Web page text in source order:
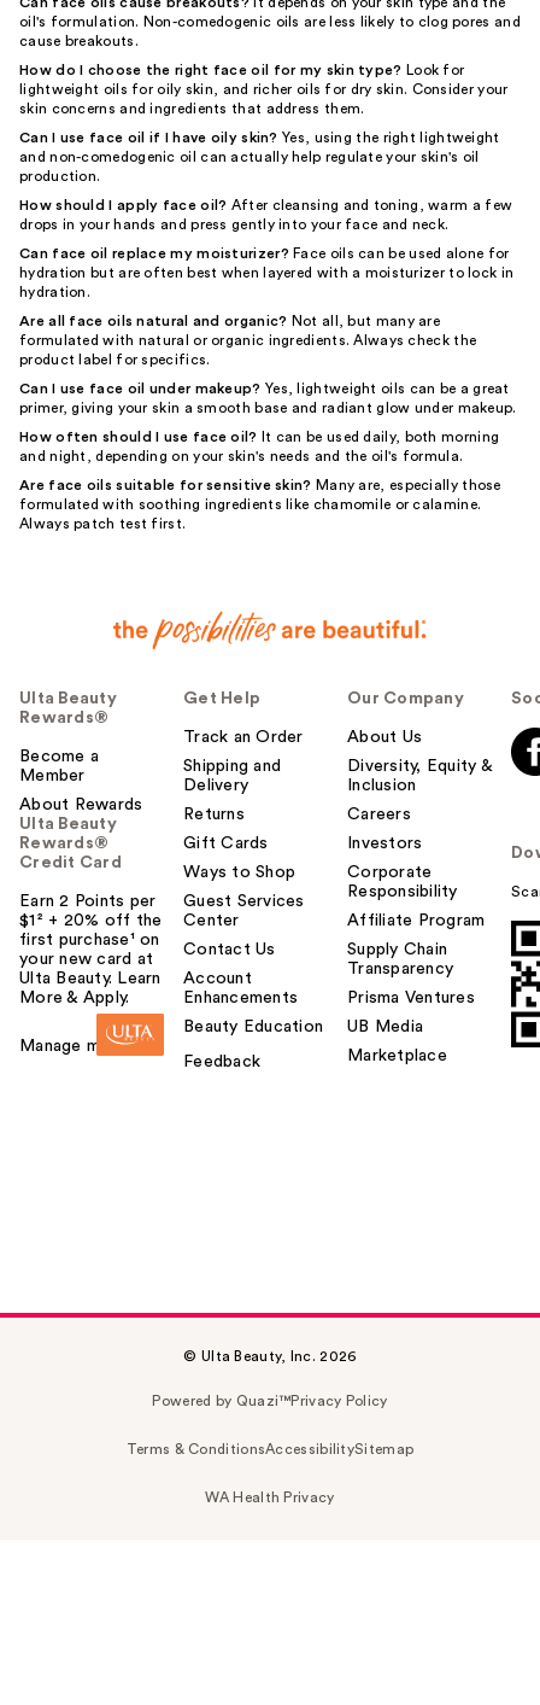
oil's formulation. Non-comedogenic oils are less likely to clog pores and
cause breakouts.
How do I choose the right face oil for my skin type? Look for
lightweight oils for oily skin, and richer oils for dry skin. Consider your
skin concerns and ingredients that address them.
Can I use face oil if I have oily skin? Yes, using the right lightweight
and non-comedogenic oil can actually help regulate your skin's oil
production.
How should I apply face oil? After cleansing and toning, warm a few
drops in your hands and press gently into your face and neck.
Can face oil replace my moisturizer? Face oils can be used alone for
hydration but are often best when layered with a moisturizer to lock in
hydration.
Are all face oils natural and organic? Not all, but many are
formulated with natural or organic ingredients. Always check the
product label for specifics.
Can I use face oil under makeup? Yes, lightweight oils can be a great
primer, giving your skin a smooth base and radiant glow under makeup.
How often should I use face oil?
It can be used daily, both morning
and night, depending on your skin's needs and the oil's formula.
Are face oils suitable for sensitive skin? Many are, especially those
formulated with soothing ingredients like chamomile or calamine.
Always patch test first.
Ulta Beauty
Rewards®
Become a
Member
About Rewards
Ulta Beauty
Rewards®
Credit Card
Earn 2 Points per
$1² + 20% off the
first purchase¹ on
your new card at
Ulta Beauty. Learn
More & Apply.
Manage my card
Get Help
Track an Order
Shipping and
Delivery
Returns
Gift Cards
Ways to Shop
Guest Services
Center
Contact Us
Account
Enhancements
Beauty Education
Feedback
Our Company
About Us
Diversity, Equity &
Inclusion
Careers
Investors
Corporate
Responsibility
Affiliate Program
Supply Chain
Transparency
Prisma Ventures
UB Media
Marketplace
© Ulta Beauty, Inc. 2026
Powered by Quazi™Privacy Policy
Terms & ConditionsAccessibilitySitemap
WA Health Privacy